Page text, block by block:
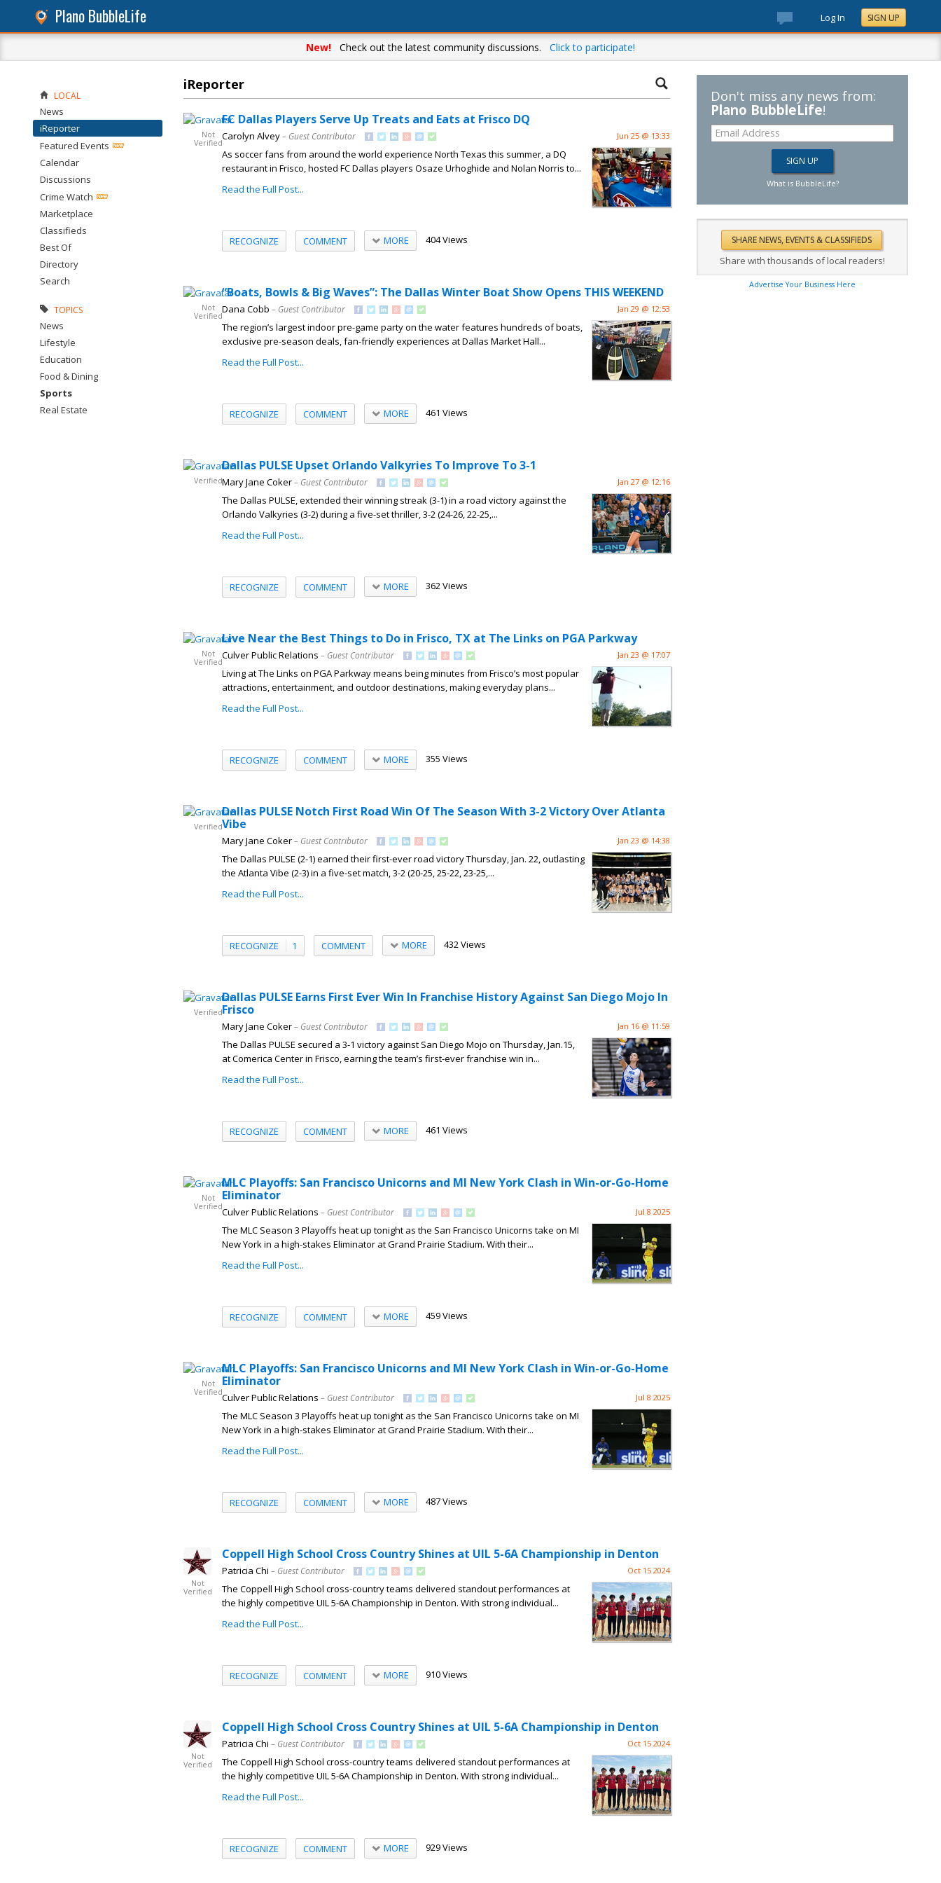
Plano BubbleLife Log In SIGN UP
New! Check out the latest community discussions. Click to participate!
iReporter
Not
Verified
FC Dallas Players Serve Up Treats and Eats at Frisco DQ
Carolyn Alvey– Guest Contributor Jun 25 @ 13:33
As soccer fans from around the world experience North Texas this summer, a DQ
restaurant in Frisco, hosted FC Dallas players Osaze Urhoghide and Nolan Norris to...
Read the Full Post...
RECOGNIZE COMMENT MORE 404 Views
Not
Verified
“Boats, Bowls & Big Waves”: The Dallas Winter Boat Show Opens THIS WEEKEND
Dana Cobb – Guest Contributor Jan 29 @ 12:53
The region’s largest indoor pre-game party on the water features hundreds of boats,
exclusive pre-season deals, fan-friendly experiences at Dallas Market Hall...
Read the Full Post...
RECOGNIZE COMMENT MORE 461 Views
Verified
Dallas PULSE Upset Orlando Valkyries To Improve To 3-1
Mary Jane Coker– Guest Contributor Jan 27 @ 12:16
The Dallas PULSE, extended their winning streak (3-1) in a road victory against the
Orlando Valkyries (3-2) during a five-set thriller, 3-2 (24-26, 22-25,...
Read the Full Post...
RECOGNIZE COMMENT MORE 362 Views
Not
Verified
Live Near the Best Things to Do in Frisco, TX at The Links on PGA Parkway
Culver Public Relations – Guest Contributor Jan 23 @ 17:07
Living at The Links on PGA Parkway means being minutes from Frisco’s most popular
attractions, entertainment, and outdoor destinations, making everyday plans...
Read the Full Post...
RECOGNIZE COMMENT MORE 355 Views
Verified
Dallas PULSE Notch First Road Win Of The Season With 3-2 Victory Over Atlanta
Vibe
Mary Jane Coker– Guest Contributor Jan 23 @ 14:38
The Dallas PULSE (2-1) earned their first-ever road victory Thursday, Jan. 22, outlasting
the Atlanta Vibe (2-3) in a five-set match, 3-2 (20-25, 25-22, 23-25,...
Read the Full Post...
RECOGNIZE 1 COMMENT MORE 432 Views
Verified
Dallas PULSE Earns First Ever Win In Franchise History Against San Diego Mojo In
Frisco
Mary Jane Coker– Guest Contributor Jan 16 @ 11:59
The Dallas PULSE secured a 3-1 victory against San Diego Mojo on Thursday, Jan.15,
at Comerica Center in Frisco, earning the team’s first-ever franchise win in...
Read the Full Post...
RECOGNIZE COMMENT MORE 461 Views
Not
Verified
MLC Playoffs: San Francisco Unicorns and MI New York Clash in Win-or-Go-Home
Eliminator
Culver Public Relations – Guest Contributor Jul 8 2025
The MLC Season 3 Playoffs heat up tonight as the San Francisco Unicorns take on MI
New York in a high-stakes Eliminator at Grand Prairie Stadium. With their...
Read the Full Post...
RECOGNIZE COMMENT MORE 459 Views
Not
Verified
MLC Playoffs: San Francisco Unicorns and MI New York Clash in Win-or-Go-Home
Eliminator
Culver Public Relations – Guest Contributor Jul 8 2025
The MLC Season 3 Playoffs heat up tonight as the San Francisco Unicorns take on MI
New York in a high-stakes Eliminator at Grand Prairie Stadium. With their...
Read the Full Post...
RECOGNIZE COMMENT MORE 487 Views
Not
Verified
Coppell High School Cross Country Shines at UIL 5-6A Championship in Denton
Patricia Chi – Guest Contributor Oct 15 2024
The Coppell High School cross-country teams delivered standout performances at
the highly competitive UIL 5-6A Championship in Denton. With strong individual...
Read the Full Post...
RECOGNIZE COMMENT MORE 910 Views
Not
Verified
Coppell High School Cross Country Shines at UIL 5-6A Championship in Denton
Patricia Chi – Guest Contributor Oct 15 2024
The Coppell High School cross-country teams delivered standout performances at
the highly competitive UIL 5-6A Championship in Denton. With strong individual...
Read the Full Post...
RECOGNIZE COMMENT MORE 929 Views
LOCAL
News
iReporter
Featured Events
Calendar
Discussions
Crime Watch
Marketplace
Classifieds
Best Of
Directory
Search
TOPICS
News
Lifestyle
Education
Food & Dining
Sports
Real Estate
Don't miss any news from:
Plano BubbleLife!
What is BubbleLife?
Share with thousands of local readers!
Advertise Your Business Here